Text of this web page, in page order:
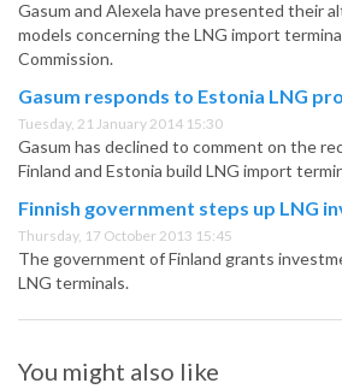
Gasum and Alexela have presented their
models concerning the LNG import
Commission.
Gasum responds to Estonia LNG
Tuesday, 21 January 2014 15:30
Gasum has declined to comment on the
Finland and Estonia build LNG import
Finnish government steps up LNG
Thursday, 17 October 2013 15:45
The government of Finland grants
LNG terminals.
You might also like